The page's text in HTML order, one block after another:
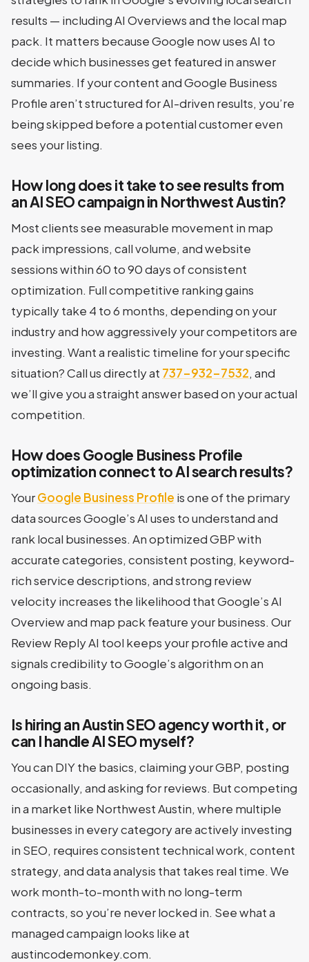
results — including AI Overviews and the local map
pack. It matters because Google now uses AI to
decide which businesses get featured in answer
summaries. If your content and Google Business
Profile aren’t structured for AI-driven results, you’re
being skipped before a potential customer even
sees your listing.
How long does it take to see results from
an AI SEO campaign in Northwest Austin?
Most clients see measurable movement in map
pack impressions, call volume, and website
sessions within 60 to 90 days of consistent
optimization. Full competitive ranking gains
typically take 4 to 6 months, depending on your
industry and how aggressively your competitors are
investing. Want a realistic timeline for your specific
situation? Call us directly at 737-932-7532, and
we’ll give you a straight answer based on your actual
competition.
How does Google Business Profile
optimization connect to AI search results?
YourGoogle Business Profile is one of the primary
data sources Google’s AI uses to understand and
rank local businesses. An optimized GBP with
accurate categories, consistent posting, keyword-
rich service descriptions, and strong review
velocity increases the likelihood that Google’s AI
Overview and map pack feature your business. Our
Review Reply AI tool keeps your profile active and
signals credibility to Google’s algorithm on an
ongoing basis.
Is hiring an Austin SEO agency worth it, or
can I handle AI SEO myself?
You can DIY the basics, claiming your GBP, posting
occasionally, and asking for reviews. But competing
in a market like Northwest Austin, where multiple
businesses in every category are actively investing
in SEO, requires consistent technical work, content
strategy, and data analysis that takes real time. We
work month-to-month with no long-term
contracts, so you’re never locked in. See what a
managed campaign looks like at
austincodemonkey.com.